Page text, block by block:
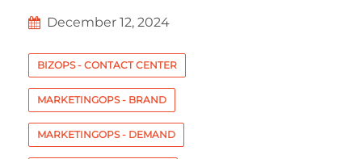
December 12, 2024
BIZOPS - CONTACT CENTER
MARKETINGOPS - BRAND
MARKETINGOPS - DEMAND